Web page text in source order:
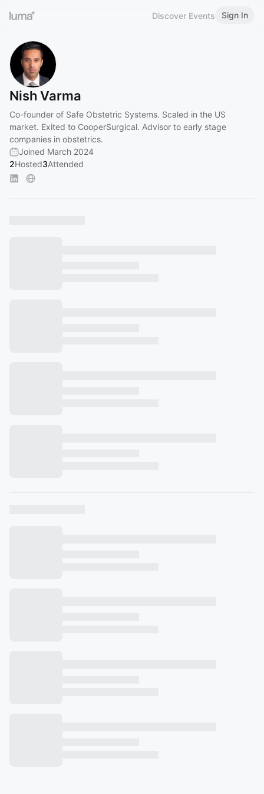
Discover Events Sign In
Nish Varma
Co-founder of Safe Obstetric Systems. Scaled in the US
market. Exited to CooperSurgical. Advisor to early stage
companies in obstetrics.
Joined March 2024
2Hosted3Attended